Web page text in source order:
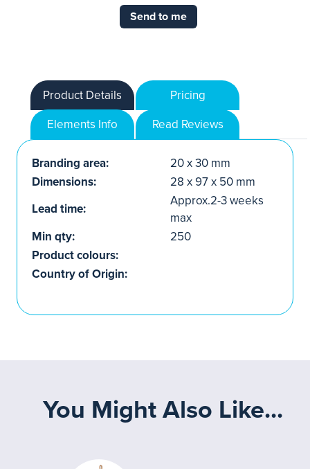
Send to me
Product Details
Pricing
Elements Info
Read Reviews
Branding area:
20 x 30 mm
Dimensions:
28 x 97 x 50 mm
Lead time:
Approx.2-3 weeks
max
Min qty:
250
Product colours:
Country of Origin:
You Might Also Like...